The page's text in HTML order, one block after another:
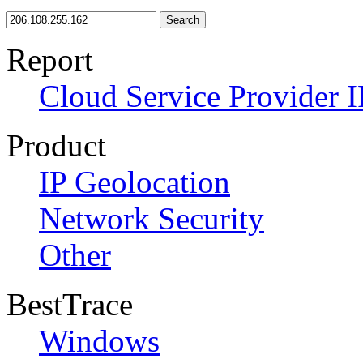
Search
Report
Cloud Service Provider
Product
IP Geolocation
Network Security
Other
BestTrace
Windows